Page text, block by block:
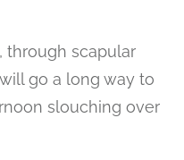
through scapular
go a long way to
slouching over